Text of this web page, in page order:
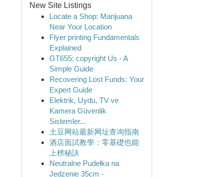
New Site Listings
Locate a Shop: Marijuana
Near Your Location
Flyer printing Fundamentals
Explained
GT655: copyright Us - A
Simple Guide
Recovering Lost Funds: Your
Expert Guide
Elektrik, Uydu, TV ve
Kamera Güvenlik
Sistemler...
土豆网站最新网址查询指南
酒店面試教學：零基礎也能
上榜秘訣
Neutralne Pudełka na
Jedzenie 35cm -